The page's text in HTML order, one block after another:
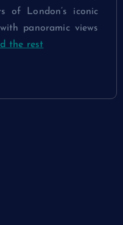
of London’s iconic
panoramic views
the rest